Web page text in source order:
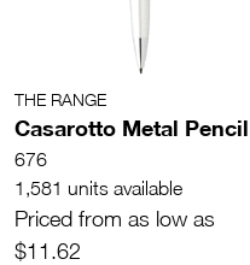
THE RANGE
Casarotto Metal Pencil
676
1,581 units available
Priced from as low as
$11.62